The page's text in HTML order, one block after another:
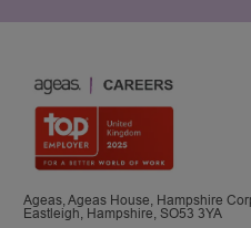
Ageas, Ageas House, Hampshire
Eastleigh, Hampshire, SO53 3YA